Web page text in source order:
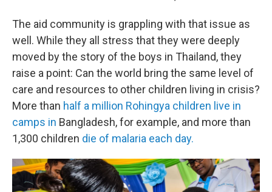
The aid community is grappling with that issue as
well. While they all stress that they were deeply
moved by the story of the boys in Thailand, they
raise a point: Can the world bring the same level of
care and resources to other children living in crisis?
More than half a million Rohingya children live in
camps in Bangladesh, for example, and more than
1,300 children die of malaria each day.